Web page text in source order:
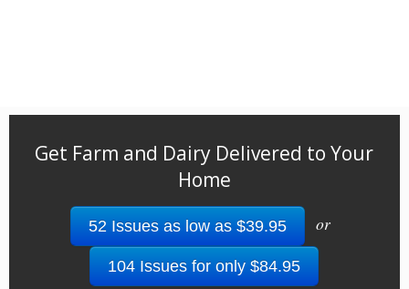
Get Farm and Dairy Delivered to Your
Home
52 Issues as low as $39.95 or
104 Issues for only $84.95